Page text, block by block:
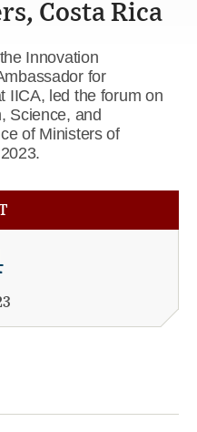
Costa Rica
Innovation
for
IICA, led the forum on
Science, and
of Ministers of